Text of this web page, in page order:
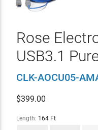
Rose
USB3.1
CLK-AOCU05-
$399.00
Length: 164 Ft